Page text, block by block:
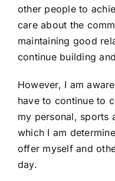
other people to
care about the
maintaining good
continue building
However, I am
have to continue to
my personal, sports
which I am
offer myself and
day.